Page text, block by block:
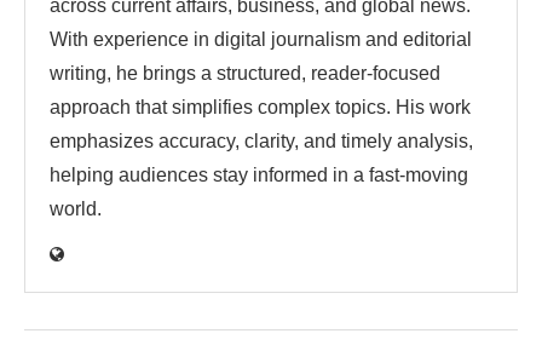
across current affairs, business, and global news.
With experience in digital journalism and editorial
writing, he brings a structured, reader-focused
approach that simplifies complex topics. His work
emphasizes accuracy, clarity, and timely analysis,
helping audiences stay informed in a fast-moving
world.